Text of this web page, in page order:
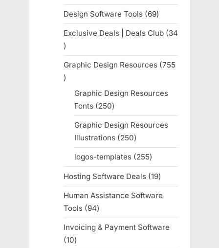
products
Design Software Tools 6969
products
Exclusive Deals | Deals Club
34
34
products
Graphic Design Resources 755
755
products
Graphic Design Resources
Fonts 250250
products
Graphic Design Resources
Illustrations 250250
products
logos-templates 255255
products
Hosting Software Deals 1919
products
Human Assistance Software
Tools
9494
products
Invoicing & Payment Software
1010